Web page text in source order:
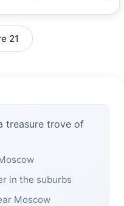
21
treasure trove of
in the suburbs
Moscow